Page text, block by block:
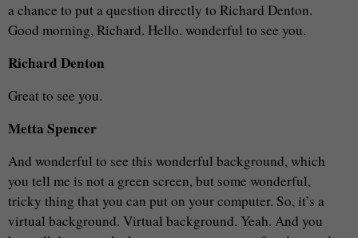
a chance to put a question directly to Richard Denton.
Good morning, Richard. Hello. wonderful to see you.
Richard Denton
Great to see you.
Metta Spencer
And wonderful to see this wonderful background, which
you tell me is not a green screen, but some wonderful,
tricky thing that you can put on your computer. So, it’s a
virtual background. Virtual background. Yeah. And you